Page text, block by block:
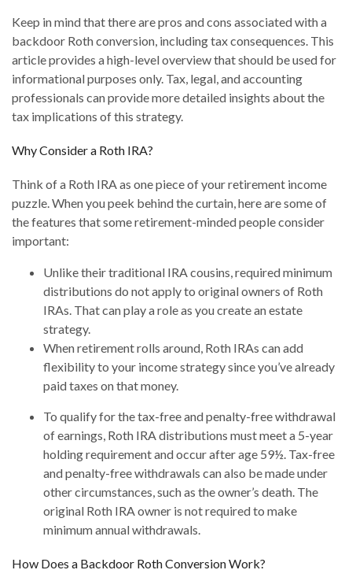
Keep in mind that there are pros and cons associated with a
backdoor Roth conversion, including tax consequences. This
article provides a high-level overview that should be used for
informational purposes only. Tax, legal, and accounting
professionals can provide more detailed insights about the
tax implications of this strategy.
Why Consider a Roth IRA?
Think of a Roth IRA as one piece of your retirement income
puzzle. When you peek behind the curtain, here are some of
the features that some retirement-minded people consider
important:
Unlike their traditional IRA cousins, required minimum
distributions do not apply to original owners of Roth
IRAs. That can play a role as you create an estate
strategy.
When retirement rolls around, Roth IRAs can add
flexibility to your income strategy since you’ve already
paid taxes on that money.
To qualify for the tax-free and penalty-free withdrawal
of earnings, Roth IRA distributions must meet a 5-year
holding requirement and occur after age 59½. Tax-free
and penalty-free withdrawals can also be made under
other circumstances, such as the owner’s death. The
original Roth IRA owner is not required to make
minimum annual withdrawals.
How Does a Backdoor Roth Conversion Work?